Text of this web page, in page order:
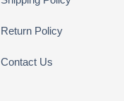
Return Policy
Contact Us